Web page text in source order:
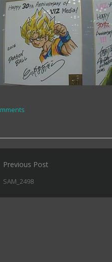
Previous Post
SAM_2498